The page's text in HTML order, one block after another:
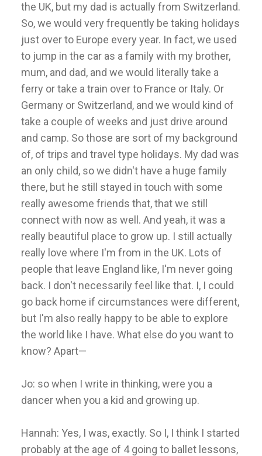
the UK, but my dad is actually from Switzerland.
So, we would very frequently be taking holidays
just over to Europe every year. In fact, we used
to jump in the car as a family with my brother,
mum, and dad, and we would literally take a
ferry or take a train over to France or Italy. Or
Germany or Switzerland, and we would kind of
take a couple of weeks and just drive around
and camp. So those are sort of my background
of, of trips and travel type holidays. My dad was
an only child, so we didn't have a huge family
there, but he still stayed in touch with some
really awesome friends that, that we still
connect with now as well. And yeah, it was a
really beautiful place to grow up. I still actually
really love where I'm from in the UK. Lots of
people that leave England like, I'm never going
back. I don't necessarily feel like that. I, I could
go back home if circumstances were different,
but I'm also really happy to be able to explore
the world like I have. What else do you want to
know? Apart—
Jo: so when I write in thinking, were you a
dancer when you a kid and growing up.
Hannah: Yes, I was, exactly. So I, I think I started
probably at the age of 4 going to ballet lessons,